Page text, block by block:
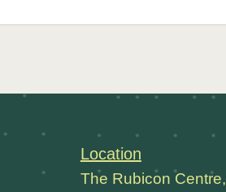
Location
The Rubicon Centre,